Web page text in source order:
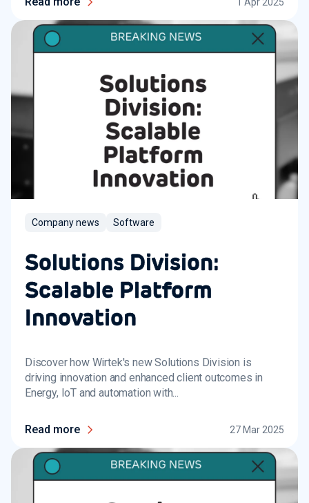
Company news Software
Solutions Division:
Scalable Platform
Innovation
Discover how Wirtek's new Solutions Division is
driving innovation and enhanced client outcomes in
Energy, IoT and automation with...
Read more 27 Mar 2025